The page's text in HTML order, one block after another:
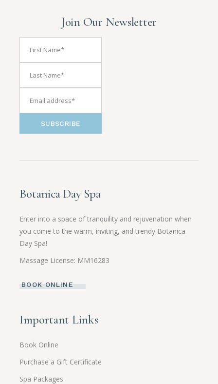
Join Our Newsletter
SUBSCRIBE
Botanica Day Spa
Enter into a space of tranquility and rejuvenation when
you come to the warm, inviting, and trendy Botanica
Day Spa!
Massage License: MM16283
BOOK ONLINE
Important Links
Book Online
Purchase a Gift Certificate
Spa Packages